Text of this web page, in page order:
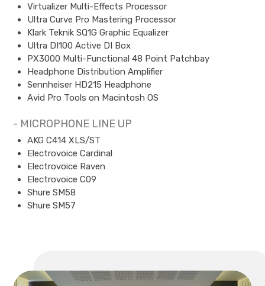
Virtualizer Multi-Effects Processor
Ultra Curve Pro Mastering Processor
Klark Teknik SQ1G Graphic Equalizer
Ultra DI100 Active DI Box
PX3000 Multi-Functional 48 Point Patchbay
Headphone Distribution Amplifier
Sennheiser HD215 Headphone
Avid Pro Tools on Macintosh OS
- MICROPHONE LINE UP
AKG C414 XLS/ST
Electrovoice Cardinal
Electrovoice Raven
Electrovoice C09
Shure SM58
Shure SM57